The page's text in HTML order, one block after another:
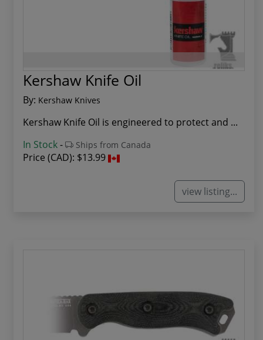
Kershaw Knife Oil
By: Kershaw Knives
Kershaw Knife Oil is engineered to protect and ...
In Stock- Ships from Canada
Price (CAD): $13.99
view listing...